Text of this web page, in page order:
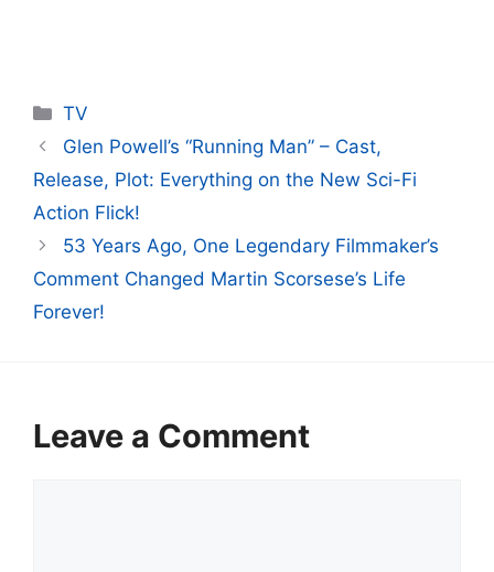
Categories
TV
Glen Powell’s “Running Man” – Cast,
Release, Plot: Everything on the New Sci-Fi
Action Flick!
53 Years Ago, One Legendary Filmmaker’s
Comment Changed Martin Scorsese’s Life
Forever!
Leave a Comment